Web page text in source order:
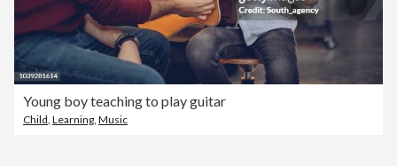
Young boy teaching to play guitar
Child Learning Music